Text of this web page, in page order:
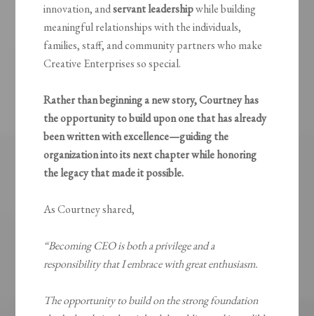
innovation, andservant leadershipwhile building
meaningful relationships with the individuals,
families, staff, and community partners who make
Creative Enterprises so special.
Rather than beginning a new story, Courtney has
the opportunity to build upon one that has already
been written with excellence—guiding the
organization into its next chapter while honoring
the legacy that made it possible.
As Courtney shared,
“Becoming CEO is both a privilege and a
responsibility that I embrace with great enthusiasm.
The opportunity to build on the strong foundation